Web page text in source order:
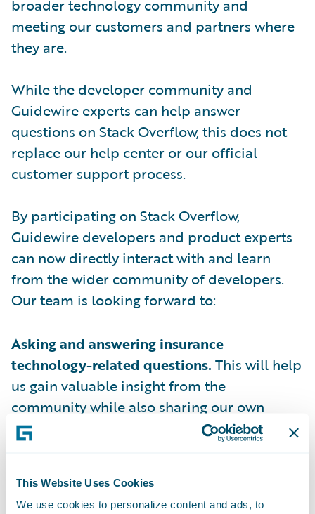
This Website Uses Cookies
We use cookies to personalize content and ads, to
broader technology community and
meeting our customers and partners where
they are.
While the developer community and
Guidewire experts can help answer
questions on Stack Overflow, this does not
replace our help center or our official
customer support process.
By participating on Stack Overflow,
Guidewire developers and product experts
can now directly interact with and learn
from the wider community of developers.
Our team is looking forward to:
Asking and answering insurance
technology-related questions. This will help
us gain valuable insight from the
community while also sharing our own
expertise.
developersfacing similar challenges in
building innovative insurance business